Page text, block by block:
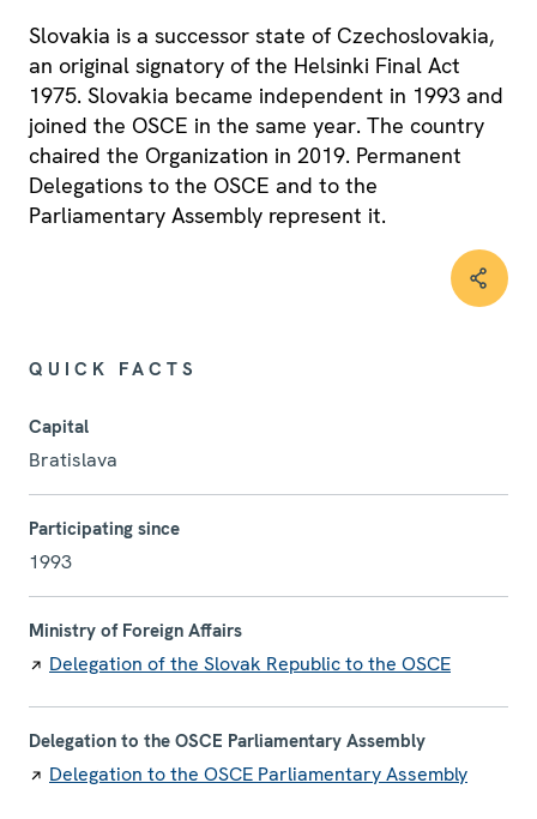
Slovakia is a successor state of Czechoslovakia,
an original signatory of the Helsinki Final Act
1975. Slovakia became independent in 1993 and
joined the OSCE in the same year. The country
chaired the Organization in 2019. Permanent
Delegations to the OSCE and to the
Parliamentary Assembly represent it.
QUICK FACTS
Capital
Bratislava
Participating since
1993
Ministry of Foreign Affairs
Delegation of the Slovak Republic to the OSCE
Delegation to the OSCE Parliamentary Assembly
Delegation to the OSCE Parliamentary Assembly